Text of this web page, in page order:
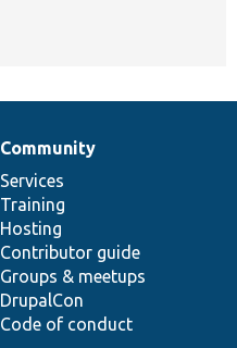
Community
Services
Training
Hosting
Contributor guide
Groups & meetups
DrupalCon
Code of conduct